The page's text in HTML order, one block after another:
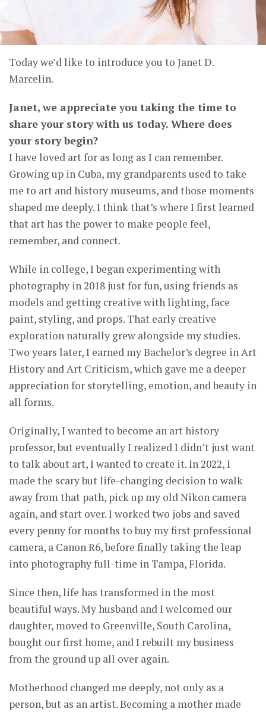
Today we’d like to introduce you to Janet D.
Marcelin.
Janet, we appreciate you taking the time to
share your story with us today. Where does
your story begin?
I have loved art for as long as I can remember.
Growing up in Cuba, my grandparents used to take
me to art and history museums, and those moments
shaped me deeply. I think that’s where I first learned
that art has the power to make people feel,
remember, and connect.
While in college, I began experimenting with
photography in 2018 just for fun, using friends as
models and getting creative with lighting, face
paint, styling, and props. That early creative
exploration naturally grew alongside my studies.
Two years later, I earned my Bachelor’s degree in Art
History and Art Criticism, which gave me a deeper
appreciation for storytelling, emotion, and beauty in
all forms.
Originally, I wanted to become an art history
professor, but eventually I realized I didn’t just want
to talk about art, I wanted to create it. In 2022, I
made the scary but life-changing decision to walk
away from that path, pick up my old Nikon camera
again, and start over. I worked two jobs and saved
every penny for months to buy my first professional
camera, a Canon R6, before finally taking the leap
into photography full-time in Tampa, Florida.
Since then, life has transformed in the most
beautiful ways. My husband and I welcomed our
daughter, moved to Greenville, South Carolina,
bought our first home, and I rebuilt my business
from the ground up all over again.
Motherhood changed me deeply, not only as a
person, but as an artist. Becoming a mother made